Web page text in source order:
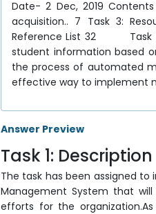
Date- 2 Dec, 2019
acquisition.. 7 Task 3:
Reference List 32 Task 1:
student information based
the process of automated
effective way to implement
Answer Preview
Task 1:
The task has been assigned
Management System that
efforts for the